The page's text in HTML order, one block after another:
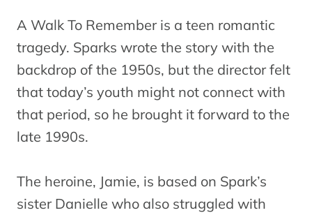
A Walk To Remember is a teen romantic
tragedy. Sparks wrote the story with the
backdrop of the 1950s, but the director felt
that today’s youth might not connect with
that period, so he brought it forward to the
late 1990s.
The heroine, Jamie, is based on Spark’s
sister Danielle who also struggled with